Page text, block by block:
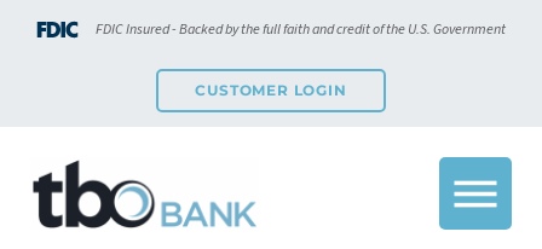
FDIC Insured - Backed by the full faith and credit of the U.S. Government
CUSTOMER LOGIN